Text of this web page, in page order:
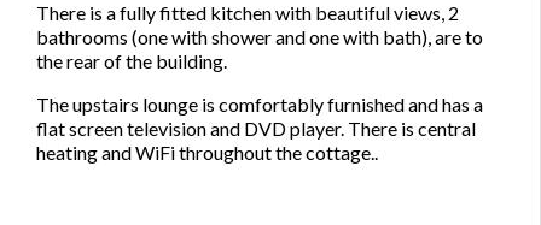
There is a fully fitted kitchen with beautiful views, 2
bathrooms (one with shower and one with bath), are to
the rear of the building.
The upstairs lounge is comfortably furnished and has a
flat screen television and DVD player. There is central
heating and WiFi throughout the cottage..